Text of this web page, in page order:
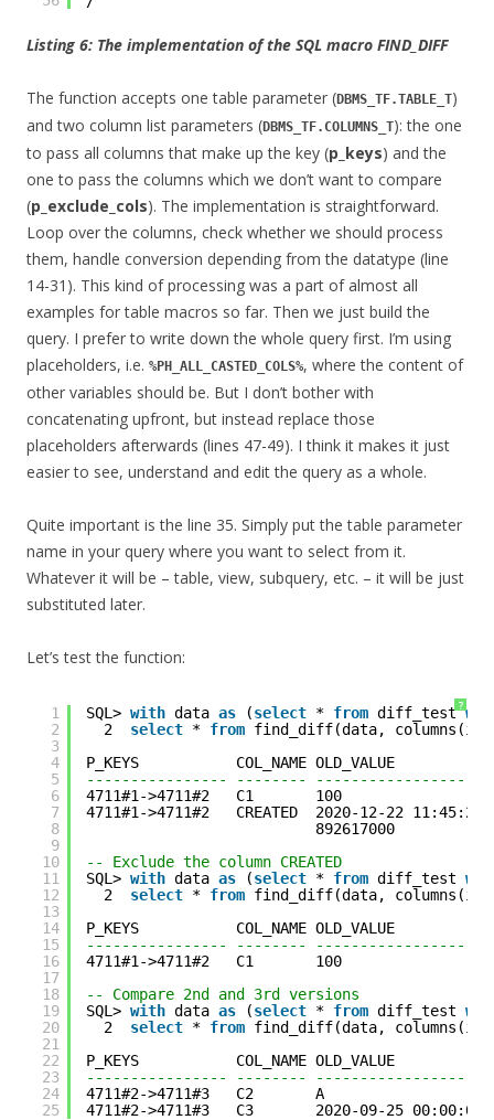
Listing 6: The implementation of the SQL macro FIND_DIFF
The function accepts one table parameter (DBMS_TF.TABLE_T)
and two column list parameters (DBMS_TF.COLUMNS_T): the one
to pass all columns that make up the key (p_keys) and the
one to pass the columns which we don’t want to compare
(p_exclude_cols). The implementation is straightforward.
Loop over the columns, check whether we should process
them, handle conversion depending from the datatype (line
14-31). This kind of processing was a part of almost all
examples for table macros so far. Then we just build the
query. I prefer to write down the whole query first. I’m using
placeholders, i.e. %PH_ALL_CASTED_COLS%, where the content of
other variables should be. But I don’t bother with
concatenating upfront, but instead replace those
placeholders afterwards (lines 47-49). I think it makes it just
easier to see, understand and edit the query as a whole.
Quite important is the line 35. Simply put the table parameter
name in your query where you want to select from it.
Whatever it will be – table, view, subquery, etc. – it will be just
substituted later.
Let’s test the function:
?
1
2
3
4
5
6
7
8
9
10
11
12
13
14
15
16
17
18
19
20
21
22
23
24
25
SQL> with data as (select * from diff_test
2 select * from find_diff(data,
P_KEYS           COL_NAME OLD_VALUE
---------------- --------
4711#1->4711#2   C1       100
4711#1->4711#2   CREATED  2020-12-22
892617000
-- Exclude the column CREATED
SQL> with data as (select * from diff_test
2 select * from find_diff(data,
P_KEYS           COL_NAME OLD_VALUE
---------------- --------
4711#1->4711#2   C1       100
-- Compare 2nd and 3rd versions
SQL> with data as (select * from diff_test
2 select * from find_diff(data,
P_KEYS           COL_NAME OLD_VALUE
---------------- --------
4711#2->4711#3   C2       A
4711#2->4711#3   C3       2020-09-25